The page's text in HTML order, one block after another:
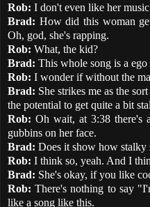
Rob: I don't even like her
Brad: How did this woman
Oh, god, she's rapping.
Rob: What, the kid?
Brad: This whole song is a ego
Rob: I wonder if without the
Brad: She strikes me as the
the potential to get quite a bit
Rob: Oh wait, at 3:38 there's
gubbins on her face.
Brad: Does it show how stalky
Rob: I think so, yeah. And I
Brad: She's okay, if you like
Rob: There's nothing to say
like a song like this.